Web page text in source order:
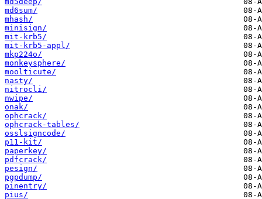
md6sum/
mhash/
minisign/
mit-krb5/
mit-krb5-appl/
mkp224o/
monkeysphere/
moolticute/
nasty/
nitrocli/
nwipe/
onak/
ophcrack/
ophcrack-tables/
osslsigncode/
p11-kit/
paperkey/
pdfcrack/
pesign/
pgpdump/
pinentry/
pius/